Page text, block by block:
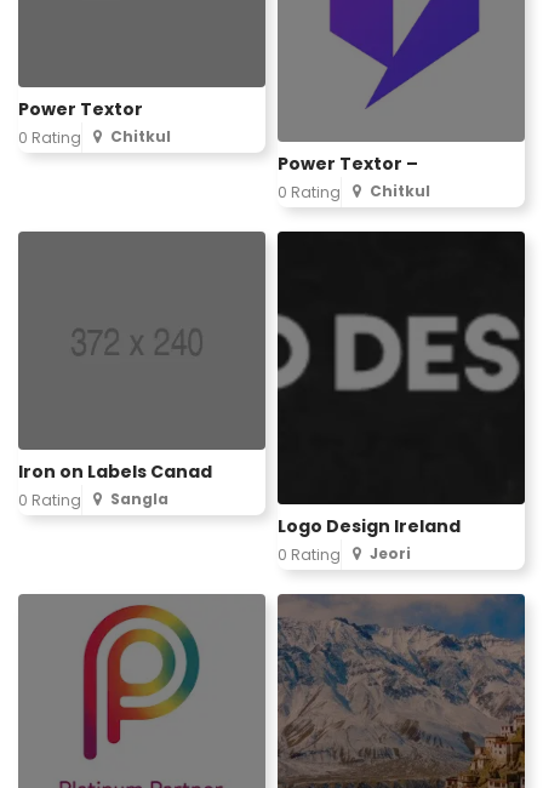
Power Textor
0 Rating Chitkul
Power Textor –
0 Rating Chitkul
Iron on Labels Canad
0 Rating Sangla
Logo Design Ireland
0 Rating Jeori